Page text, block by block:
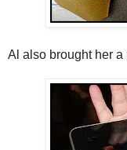
Al also brought her a